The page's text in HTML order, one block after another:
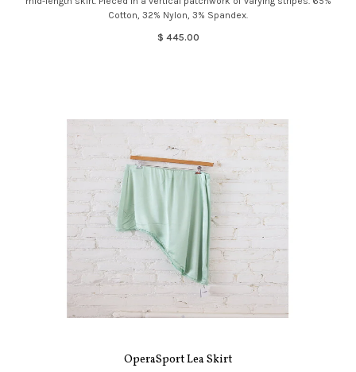
Cotton, 32% Nylon, 3% Spandex.
$ 445.00
OperaSport Lea Skirt